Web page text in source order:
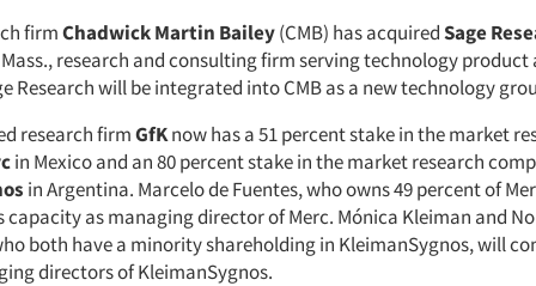
firmChadwick Martin Bailey(CMB) has acquiredSage
research and consulting firm serving technology product
Research will be integrated into CMB as a new technology
research firmGfKnow has a 51 percent stake in the market
in Mexico and an 80 percent stake in the market research
in Argentina. Marcelo de Fuentes, who owns 49 percent of
capacity as managing director of Merc. Mónica Kleiman and
both have a minority shareholding in KleimanSygnos, will
directors of KleimanSygnos.